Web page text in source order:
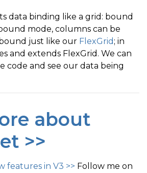
data binding like a grid: bound
mode, columns can be
just like our FlexGrid ; in
and extends FlexGrid. We can
code and see our data being
about
>>
features in V3 >> Follow me on